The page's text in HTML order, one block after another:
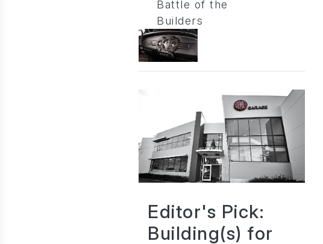
Battle of the
Builders
Editor's Pick:
Building(s) for